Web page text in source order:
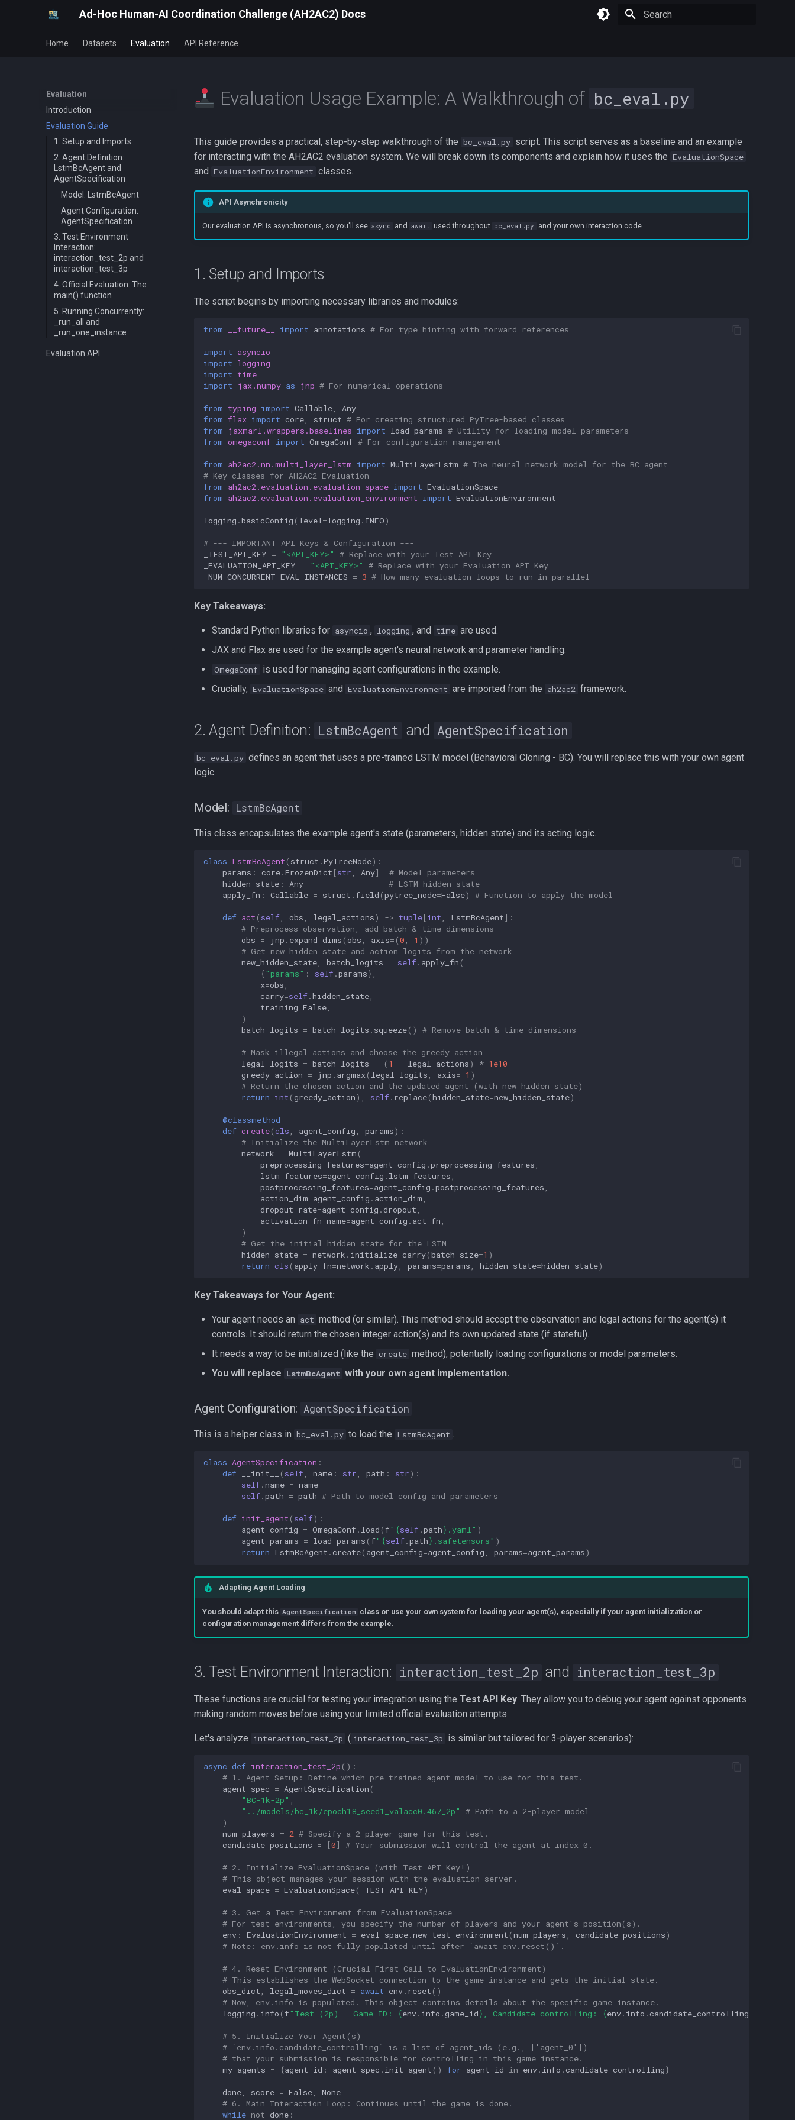
Ad-Hoc Human-AI Coordination Challenge (AH2AC2) Docs
Home Datasets Evaluation API Reference
Evaluation
Introduction
Evaluation Guide
1. Setup and Imports
2. Agent Definition:
LstmBcAgent and
AgentSpecification
Model: LstmBcAgent
Agent Configuration:
AgentSpecification
3. Test Environment
Interaction:
interaction_test_2p and
interaction_test_3p
4. Official Evaluation: The
main() function
5. Running Concurrently:
_run_all and
_run_one_instance
Evaluation API
Evaluation Usage Example: A Walkthrough of bc_eval.py
This guide provides a practical, step-by-step walkthrough of the bc_eval.py script. This script serves as a baseline and an example
for interacting with the AH2AC2 evaluation system. We will break down its components and explain how it uses the EvaluationSpace
and EvaluationEnvironment classes.
API Asynchronicity
Our evaluation API is asynchronous, so you'll see async and await used throughout bc_eval.py and your own interaction code.
1. Setup and Imports
The script begins by importing necessary libraries and modules:
from __future__ import annotations # For type hinting with forward references
import asyncio
import logging
import time
import
jax.numpy as jnp # For numerical operations
from typing import Callable,
Any
from flax import core, struct # For creating structured PyTree-based classes
from
jaxmarl.wrappers.baselines import load_params # Utility for loading model parameters
from omegaconf import OmegaConf # For configuration management
from ah2ac2.nn.multi_layer_lstm import MultiLayerLstm # The neural network model for the BC agent
# Key classes for AH2AC2 Evaluation
from ah2ac2.evaluation.evaluation_space import EvaluationSpace
from ah2ac2.evaluation.evaluation_environment import EvaluationEnvironment
logging .basicConfig ( level=logging . INFO)
# --- IMPORTANT API Keys & Configuration ---
_TEST_API_KEY = "<API_KEY>"
# Replace with your Test API Key
_EVALUATION_API_KEY = "<API_KEY>"
# Replace with your Evaluation API Key
_NUM_CONCURRENT_EVAL_INSTANCES = 3 # How many evaluation loops to run in parallel
Key Takeaways:
Standard Python libraries for asyncio , logging , and time are used.
JAX and Flax are used for the example agent's neural network and parameter handling.
OmegaConf is used for managing agent configurations in the example.
Crucially, EvaluationSpace and EvaluationEnvironment are imported from the ah2ac2 framework.
2. Agent Definition: LstmBcAgent and AgentSpecification
bc_eval.py defines an agent that uses a pre-trained LSTM model (Behavioral Cloning - BC). You will replace this with your own agent
logic.
Model: LstmBcAgent
This class encapsulates the example agent's state (parameters, hidden state) and its acting logic.
class LstmBcAgent ( struct .PyTreeNode):
params : core.FrozenDict [str , Any]
# Model parameters
hidden_state : Any
# LSTM hidden state
apply_fn : Callable = struct . field (pytree_node=False) # Function to apply the model
def act ( self, obs , legal_actions) -> tuple[int , LstmBcAgent]:
# Preprocess observation, add batch & time dimensions
obs = jnp . expand_dims (obs , axis= (0 , 1 ))
# Get new hidden state and action logits from the network
new_hidden_state, batch_logits = self. apply_fn (
{"params" : self.params},
x=obs ,
carry=self.hidden_state,
training=False,
)
batch_logits = batch_logits . squeeze() # Remove batch & time dimensions
# Mask illegal actions and choose the greedy action
legal_logits = batch_logits - ( 1 - legal_actions) * 1e10
greedy_action = jnp . argmax( legal_logits , axis=-1 )
# Return the chosen action and the updated agent (with new hidden state)
return int (greedy_action), self. replace(hidden_state=new_hidden_state)
@classmethod
def create(cls , agent_config , params):
# Initialize the MultiLayerLstm network
network = MultiLayerLstm (
preprocessing_features=agent_config .preprocessing_features ,
lstm_features=agent_config . lstm_features ,
postprocessing_features=agent_config .postprocessing_features ,
action_dim=agent_config . action_dim ,
dropout_rate=agent_config .dropout ,
activation_fn_name=agent_config . act_fn ,
)
# Get the initial hidden state for the LSTM
hidden_state = network . initialize_carry(batch_size=1 )
return cls ( apply_fn=network . apply, params=params , hidden_state=hidden_state)
Key Takeaways for Your Agent:
Your agent needs an act method (or similar). This method should accept the observation and legal actions for the agent(s) it
controls. It should return the chosen integer action(s) and its own updated state (if stateful).
It needs a way to be initialized (like the create method), potentially loading configurations or model parameters.
You will replace LstmBcAgent with your own agent implementation.
Agent Configuration: AgentSpecification
This is a helper class in bc_eval.py to load the LstmBcAgent
class AgentSpecification :
def
__init__ ( self, name : str , path : str):
self.name = name
self.path = path # Path to model config and parameters
def init_agent ( self):
agent_config = OmegaConf. load ( f" {self.path} .yaml" )
agent_params = load_params ( f" {self.path} .safetensors" )
return LstmBcAgent .create( agent_config=agent_config , params=agent_params)
Adapting Agent Loading
You should adapt this AgentSpecification class or use your own system for loading your agent(s), especially if your agent initialization or
configuration management differs from the example.
3. Test Environment Interaction: interaction_test_2p and interaction_test_3p
These functions are crucial for testing your integration using the Test API Key . They allow you to debug your agent against opponents
making random moves before using your limited official evaluation attempts.
Let's analyze interaction_test_2p ( interaction_test_3p is similar but tailored for 3-player scenarios):
async def interaction_test_2p ():
# 1. Agent Setup: Define which pre-trained agent model to use for this test.
agent_spec = AgentSpecification (
"BC-1k-2p" ,
"../models/bc_1k/epoch18_seed1_valacc0.467_2p"
# Path to a 2-player model
)
num_players = 2 # Specify a 2-player game for this test.
candidate_positions = [0] # Your submission will control the agent at index 0.
# 2. Initialize EvaluationSpace (with Test API Key!)
# This object manages your session with the evaluation server.
eval_space = EvaluationSpace( _TEST_API_KEY)
# 3. Get a Test Environment from EvaluationSpace
# For test environments, you specify the number of players and your agent's position(s).
env : EvaluationEnvironment = eval_space.new_test_environment (num_players , candidate_positions)
# Note: env.info is not fully populated until after `await env.reset()`.
# 4. Reset Environment (Crucial First Call to EvaluationEnvironment)
# This establishes the WebSocket connection to the game instance and gets the initial state.
obs_dict , legal_moves_dict = await env. reset ()
# Now, env.info is populated. This object contains details about the specific game instance.
logging . info ( f"Test (2p) - Game ID: {env. info .game_id}, Candidate controlling: {env. info .candidate_controlling
# 5. Initialize Your Agent(s)
# `env.info.candidate_controlling` is a list of agent_ids (e.g., ['agent_0'])
# that your submission is responsible for controlling in this game instance.
my_agents = {agent_id : agent_spec . init_agent () for agent_id in env. info .candidate_controlling}
done, score = False,
None
# 6. Main Interaction Loop: Continues until the game is done.
while not done :